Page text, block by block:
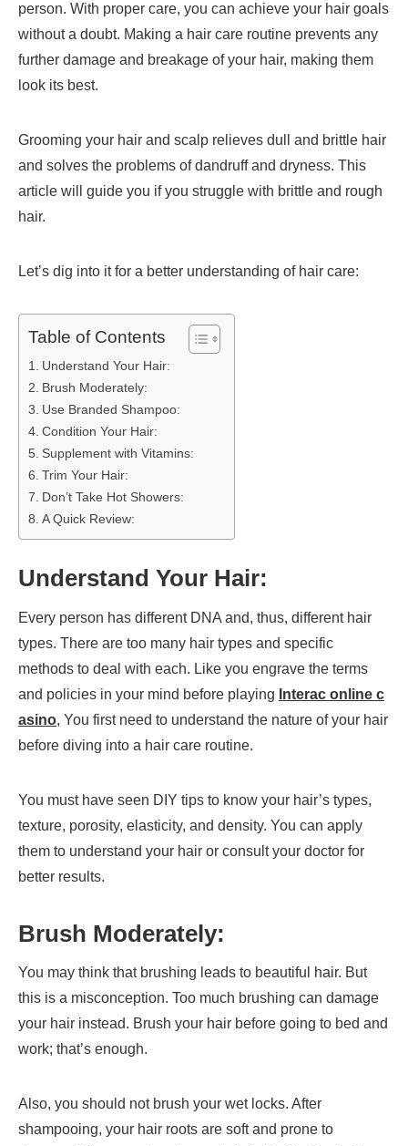
person. With proper care, you can achieve your hair goals
without a doubt. Making a hair care routine prevents any
further damage and breakage of your hair, making them
look its best.
Grooming your hair and scalp relieves dull and brittle hair
and solves the problems of dandruff and dryness. This
article will guide you if you struggle with brittle and rough
hair.
Let’s dig into it for a better understanding of hair care:
Table of Contents
Understand Your Hair:
Brush Moderately:
Use Branded Shampoo:
Condition Your Hair:
Supplement with Vitamins:
Trim Your Hair:
Don’t Take Hot Showers:
A Quick Review:
Understand Your Hair:
Every person has different DNA and, thus, different hair
types. There are too many hair types and specific
methods to deal with each. Like you engrave the terms
and policies in your mind before playing Interac online c
asino, You first need to understand the nature of your hair
before diving into a hair care routine.
You must have seen DIY tips to know your hair’s types,
texture, porosity, elasticity, and density. You can apply
them to understand your hair or consult your doctor for
better results.
Brush Moderately:
You may think that brushing leads to beautiful hair. But
this is a misconception. Too much brushing can damage
your hair instead. Brush your hair before going to bed and
work; that’s enough.
Also, you should not brush your wet locks. After
shampooing, your hair roots are soft and prone to